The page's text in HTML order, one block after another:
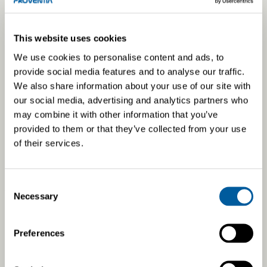
This website uses cookies
We use cookies to personalise content and ads, to
provide social media features and to analyse our traffic.
We also share information about your use of our site with
our social media, advertising and analytics partners who
may combine it with other information that you’ve
provided to them or that they’ve collected from your use
of their services.
Selection
Necessary
Preferences
Results guarantee development
We want to grow and develop. Our operations are based on
profitable business, enabling us to invest in our own and